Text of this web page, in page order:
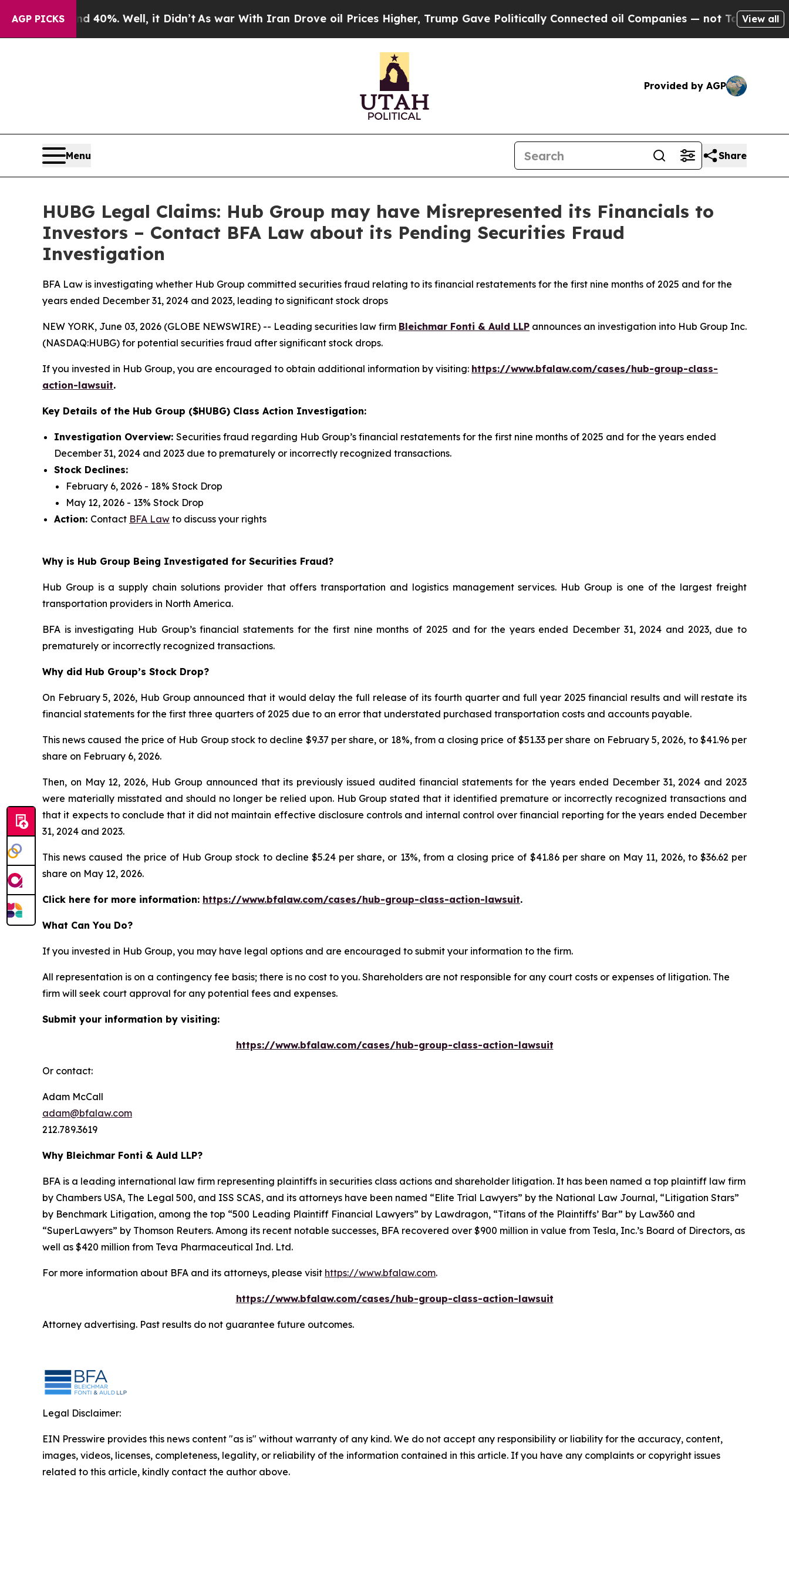
AGP PICKS40%. Well, it Didn’tAs war With Iran Drove oil Prices Higher, Trump Gave Politically Connected oil Companies — not Taxpayers — theView all
Provided by AGP
Menu Share
HUBG Legal Claims: Hub Group may have Misrepresented its Financials to
Investors – Contact BFA Law about its Pending Securities Fraud
Investigation
BFA Law is investigating whether Hub Group committed securities fraud relating to its financial restatements for the first nine months of 2025 and for the
years ended December 31, 2024 and 2023, leading to significant stock drops
NEW YORK, June 03, 2026 (GLOBE NEWSWIRE) -- Leading securities law firm Bleichmar Fonti & Auld LLP announces an investigation into Hub Group Inc.
(NASDAQ:HUBG) for potential securities fraud after significant stock drops.
If you invested in Hub Group, you are encouraged to obtain additional information by visiting: https://www.bfalaw.com/cases/hub-group-class-
action-lawsuit.
Key Details of the Hub Group ($HUBG) Class Action Investigation:
Investigation Overview: Securities fraud regarding Hub Group’s financial restatements for the first nine months of 2025 and for the years ended
December 31, 2024 and 2023 due to prematurely or incorrectly recognized transactions.
Stock Declines:
February 6, 2026 - 18% Stock Drop
May 12, 2026 - 13% Stock Drop
Action: Contact BFA Law to discuss your rights
Why is Hub Group Being Investigated for Securities Fraud?
Hub Group is a supply chain solutions provider that offers transportation and logistics management services. Hub Group is one of the largest freight
transportation providers in North America.
BFA is investigating Hub Group’s financial statements for the first nine months of 2025 and for the years ended December 31, 2024 and 2023, due to
prematurely or incorrectly recognized transactions.
Why did Hub Group’s Stock Drop?
On February 5, 2026, Hub Group announced that it would delay the full release of its fourth quarter and full year 2025 financial results and will restate its
financial statements for the first three quarters of 2025 due to an error that understated purchased transportation costs and accounts payable.
This news caused the price of Hub Group stock to decline $9.37 per share, or 18%, from a closing price of $51.33 per share on February 5, 2026, to $41.96 per
share on February 6, 2026.
Then, on May 12, 2026, Hub Group announced that its previously issued audited financial statements for the years ended December 31, 2024 and 2023
were materially misstated and should no longer be relied upon. Hub Group stated that it identified premature or incorrectly recognized transactions and
that it expects to conclude that it did not maintain effective disclosure controls and internal control over financial reporting for the years ended December
31, 2024 and 2023.
This news caused the price of Hub Group stock to decline $5.24 per share, or 13%, from a closing price of $41.86 per share on May 11, 2026, to $36.62 per
share on May 12, 2026.
Click here for more information: https://www.bfalaw.com/cases/hub-group-class-action-lawsuit.
What Can You Do?
If you invested in Hub Group, you may have legal options and are encouraged to submit your information to the firm.
All representation is on a contingency fee basis; there is no cost to you. Shareholders are not responsible for any court costs or expenses of litigation. The
firm will seek court approval for any potential fees and expenses.
Submit your information by visiting:
https://www.bfalaw.com/cases/hub-group-class-action-lawsuit
Or contact:
Adam McCall
adam@bfalaw.com
212.789.3619
Why Bleichmar Fonti & Auld LLP?
BFA is a leading international law firm representing plaintiffs in securities class actions and shareholder litigation. It has been named a top plaintiff law firm
by Chambers USA, The Legal 500, and ISS SCAS, and its attorneys have been named “Elite Trial Lawyers” by the National Law Journal, “Litigation Stars”
by Benchmark Litigation, among the top “500 Leading Plaintiff Financial Lawyers” by Lawdragon, “Titans of the Plaintiffs’ Bar” by Law360 and
“SuperLawyers” by Thomson Reuters. Among its recent notable successes, BFA recovered over $900 million in value from Tesla, Inc.’s Board of Directors, as
well as $420 million from Teva Pharmaceutical Ind. Ltd.
For more information about BFA and its attorneys, please visit https://www.bfalaw.com.
https://www.bfalaw.com/cases/hub-group-class-action-lawsuit
Attorney advertising. Past results do not guarantee future outcomes.
Legal Disclaimer:
EIN Presswire provides this news content "as is" without warranty of any kind. We do not accept any responsibility or liability for the accuracy, content,
images, videos, licenses, completeness, legality, or reliability of the information contained in this article. If you have any complaints or copyright issues
related to this article, kindly contact the author above.